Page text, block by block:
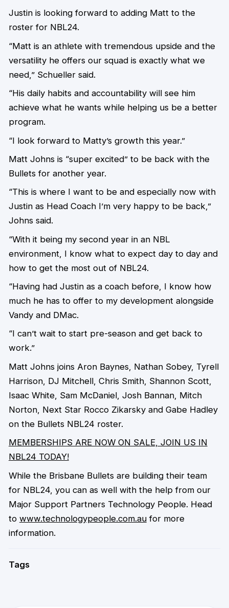
Justin is looking forward to adding Matt to the
roster for NBL24.
“Matt is an athlete with tremendous upside and the
versatility he offers our squad is exactly what we
need,” Schueller said.
“His daily habits and accountability will see him
achieve what he wants while helping us be a better
program.
“I look forward to Matty’s growth this year.”
Matt Johns is “super excited” to be back with the
Bullets for another year.
“This is where I want to be and especially now with
Justin as Head Coach I’m very happy to be back,”
Johns said.
“With it being my second year in an NBL
environment, I know what to expect day to day and
how to get the most out of NBL24.
“Having had Justin as a coach before, I know how
much he has to offer to my development alongside
Vandy and DMac.
“I can’t wait to start pre-season and get back to
work.”
Matt Johns joins Aron Baynes, Nathan Sobey, Tyrell
Harrison, DJ Mitchell, Chris Smith, Shannon Scott,
Isaac White, Sam McDaniel, Josh Bannan, Mitch
Norton, Next Star Rocco Zikarsky and Gabe Hadley
on the Bullets NBL24 roster.
MEMBERSHIPS ARE NOW ON SALE, JOIN US IN
NBL24 TODAY!
While the Brisbane Bullets are building their team
for NBL24, you can as well with the help from our
Major Support Partners Technology People. Head
to www.technologypeople.com.aufor more
information.
Tags